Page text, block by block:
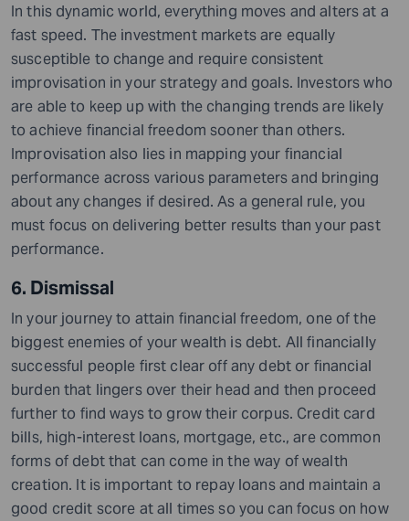
In this dynamic world, everything moves and alters at a
fast speed. The investment markets are equally
susceptible to change and require consistent
improvisation in your strategy and goals. Investors who
are able to keep up with the changing trends are likely
to achieve financial freedom sooner than others.
Improvisation also lies in mapping your financial
performance across various parameters and bringing
about any changes if desired. As a general rule, you
must focus on delivering better results than your past
performance.
6. Dismissal
In your journey to attain financial freedom, one of the
biggest enemies of your wealth is debt. All financially
successful people first clear off any debt or financial
burden that lingers over their head and then proceed
further to find ways to grow their corpus. Credit card
bills, high-interest loans, mortgage, etc., are common
forms of debt that can come in the way of wealth
creation. It is important to repay loans and maintain a
good credit score at all times so you can focus on how